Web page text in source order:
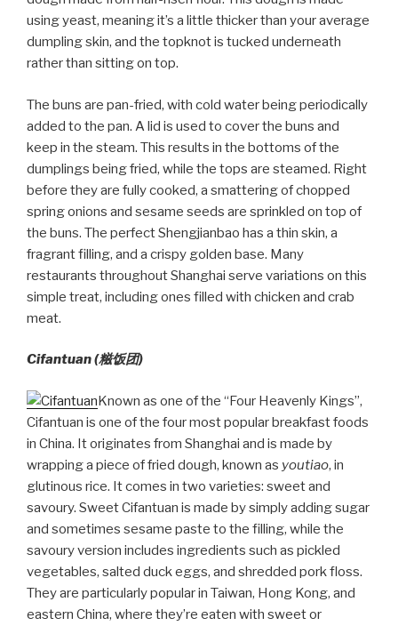
using yeast, meaning it’s a little thicker than your average
dumpling skin, and the topknot is tucked underneath
rather than sitting on top.
The buns are pan-fried, with cold water being periodically
added to the pan. A lid is used to cover the buns and
keep in the steam. This results in the bottoms of the
dumplings being fried, while the tops are steamed. Right
before they are fully cooked, a smattering of chopped
spring onions and sesame seeds are sprinkled on top of
the buns. The perfect Shengjianbao has a thin skin, a
fragrant filling, and a crispy golden base. Many
restaurants throughout Shanghai serve variations on this
simple treat, including ones filled with chicken and crab
meat.
Cifantuan (糍饭团)
Known as one of the “Four Heavenly Kings”,
Cifantuan is one of the four most popular breakfast foods
in China. It originates from Shanghai and is made by
wrapping a piece of fried dough, known as youtiao, in
glutinous rice. It comes in two varieties: sweet and
savoury. Sweet Cifantuan is made by simply adding sugar
and sometimes sesame paste to the filling, while the
savoury version includes ingredients such as pickled
vegetables, salted duck eggs, and shredded pork floss.
They are particularly popular in Taiwan, Hong Kong, and
eastern China, where they’re eaten with sweet or